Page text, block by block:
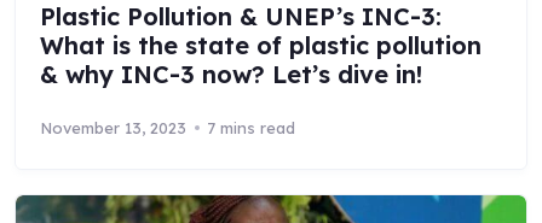
Plastic Pollution & UNEP’s INC-3:
What is the state of plastic pollution
& why INC-3 now? Let’s dive in!
November 13, 2023 7 mins read